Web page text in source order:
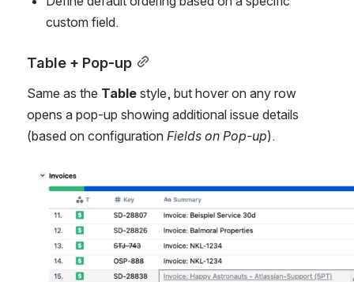
custom field.
Table + Pop-up
Same as the Table style, but hover on any row
opens a pop-up showing additional issue details
(based on configuration Fields on Pop-up).
Open